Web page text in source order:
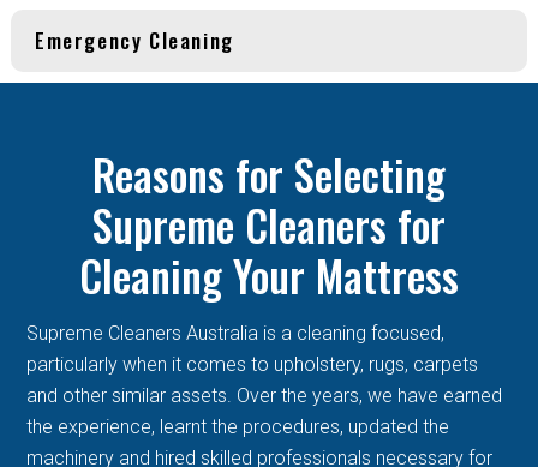
Emergency Cleaning
Reasons for Selecting
Supreme Cleaners for
Cleaning Your Mattress
Supreme Cleaners Australia is a cleaning focused,
particularly when it comes to upholstery, rugs, carpets
and other similar assets. Over the years, we have earned
the experience, learnt the procedures, updated the
machinery and hired skilled professionals necessary for